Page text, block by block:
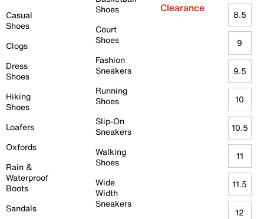
Casual
Shoes
Clogs
Dress
Shoes
Hiking
Shoes
Loafers
Oxfords
Rain &
Waterproof
Boots
Sandals
Shoes
Court
Shoes
Fashion
Sneakers
Running
Shoes
Slip-On
Sneakers
Walking
Shoes
Wide
Width
Sneakers
Clearance
8.5
9
9.5
10
10.5
11
11.5
12